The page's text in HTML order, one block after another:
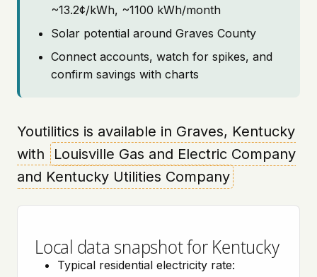
~13.2¢/kWh, ~1100 kWh/month
Solar potential around Graves County
Connect accounts, watch for spikes, and
confirm savings with charts
Youtilitics is available in Graves, Kentucky
with
Louisville Gas and Electric Company
and Kentucky Utilities Company
Local data snapshot for Kentucky
Typical residential electricity rate: